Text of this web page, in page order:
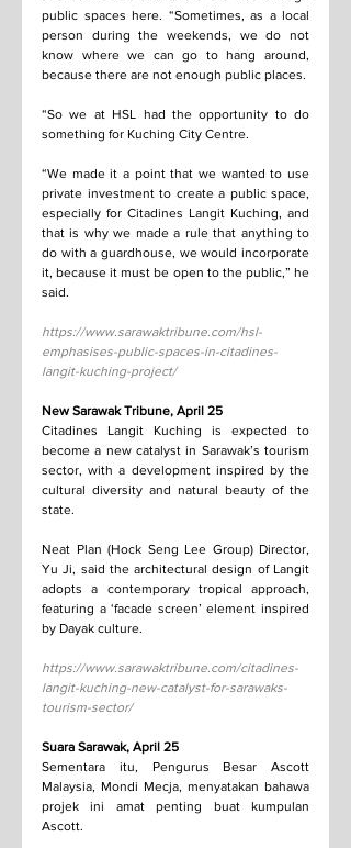
public spaces here. “Sometimes, as a local
person during the weekends, we do not
know where we can go to hang around,
because there are not enough public places.
“So we at HSL had the opportunity to do
something for Kuching City Centre.
“We made it a point that we wanted to use
private investment to create a public space,
especially for Citadines Langit Kuching, and
that is why we made a rule that anything to
do with a guardhouse, we would incorporate
it, because it must be open to the public,” he
said.
https://www.sarawaktribune.com/hsl-
emphasises-public-spaces-in-citadines-
langit-kuching-project/
New Sarawak Tribune, April 25
Citadines Langit Kuching is expected to
become a new catalyst in Sarawak’s tourism
sector, with a development inspired by the
cultural diversity and natural beauty of the
state.
Neat Plan (Hock Seng Lee Group) Director,
Yu Ji, said the architectural design of Langit
adopts a contemporary tropical approach,
featuring a ‘facade screen’ element inspired
by Dayak culture.
https://www.sarawaktribune.com/citadines-
langit-kuching-new-catalyst-for-sarawaks-
tourism-sector/
Suara Sarawak, April 25
Sementara itu, Pengurus Besar Ascott
Malaysia, Mondi Mecja, menyatakan bahawa
projek ini amat penting buat kumpulan
Ascott.